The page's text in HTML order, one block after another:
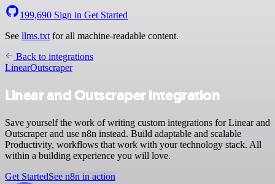
199,690 Sign in Get Started
See llms.txt for all machine-readable content.
Back to integrations
LinearOutscraper
Linear and Outscraper integration
Save yourself the work of writing custom integrations for Linear and
Outscraper and use n8n instead. Build adaptable and scalable
Productivity, workflows that work with your technology stack. All
within a building experience you will love.
Get StartedSee n8n in action